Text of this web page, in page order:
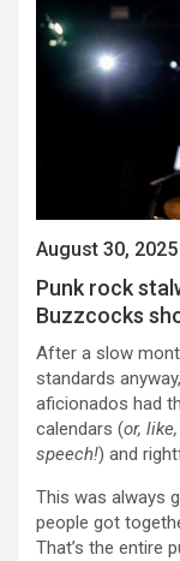
August 30, 2025
Punk rock
Buzzcocks
After a slow
standards
aficionados had
calendars (or,
speech!) and
This was always
people got
That’s the entire